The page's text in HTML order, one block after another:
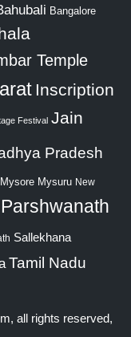
Bangalore
Temple
Inscription
Festival Jain
Pradesh
Mysore Mysuru New
Parshwanath
Sallekhana
Tamil Nadu
, all rights reserved,